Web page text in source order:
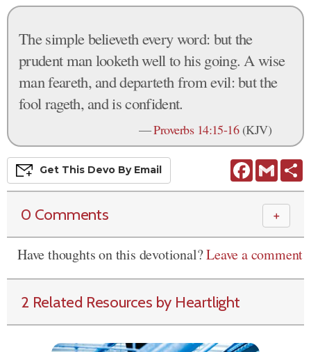
The simple believeth every word: but the
prudent man looketh well to his going. A wise
man feareth, and departeth from evil: but the
fool rageth, and is confident.
—Proverbs 14:15-16(KJV)
FacebookGmail
Get This Devo By Email
0 Comments ＋
Have thoughts on this devotional?Leave a comment
2 Related Resources by Heartlight